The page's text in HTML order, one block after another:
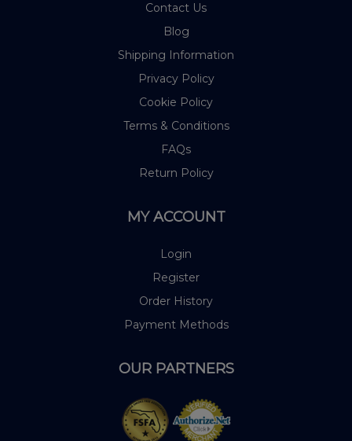
Contact Us
Blog
Shipping Information
Privacy Policy
Cookie Policy
Terms & Conditions
FAQs
Return Policy
MY ACCOUNT
Login
Register
Order History
Payment Methods
OUR PARTNERS